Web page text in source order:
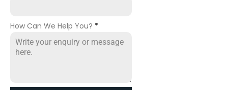
How Can We Help You? *